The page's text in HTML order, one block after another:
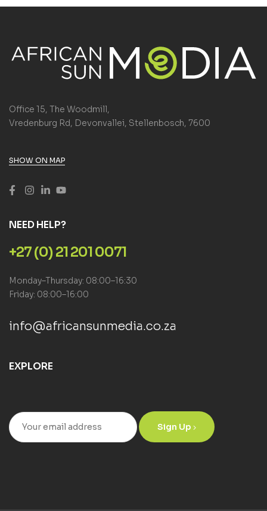
Office 15, The Woodmill,
Vredenburg Rd, Devonvallei, Stellenbosch, 7600
SHOW ON MAP
NEED HELP?
+27 (0) 21 201 0071
Monday–Thursday: 08:00–16:30
Friday: 08:00–16:00
info@africansunmedia.co.za
EXPLORE
Sign Up